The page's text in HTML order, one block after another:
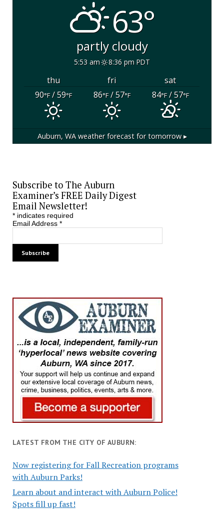
63°
partly cloudy
5:53 am 8:36 pm PDT
thu fri
sat
90°F/ 59°F 86°F/ 57°F 84°F/ 57°F
Auburn, WAweather forecast for tomorrow ▸
Subscribe to The Auburn
Examiner’s FREE Daily Digest
Email Newsletter!
*indicates required
Email Address *
LATEST FROM THE CITY OF AUBURN:
Now registering for Fall Recreation programs
with Auburn Parks!
Learn about and interact with Auburn Police!
Spots fill up fast!